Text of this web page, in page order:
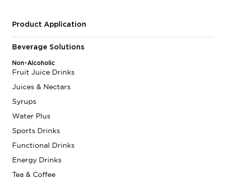
Product Application
Beverage Solutions
Non-Alcoholic
Fruit Juice Drinks
Juices & Nectars
Syrups
Water Plus
Sports Drinks
Functional Drinks
Energy Drinks
Tea & Coffee